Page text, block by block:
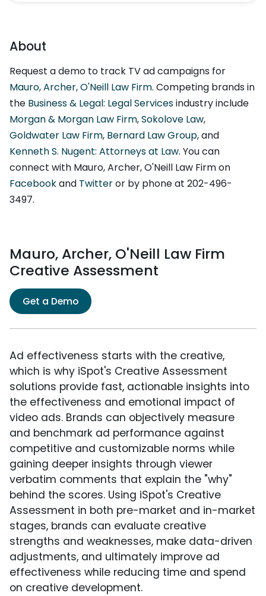
About
Request a demo to track TV ad campaigns for
Mauro, Archer, O'Neill Law Firm. Competing brands in
the Business & Legal: Legal Servicesindustry include
Morgan & Morgan Law Firm,Sokolove Law,
Goldwater Law Firm, Bernard Law Group, and
Kenneth S. Nugent: Attorneys at Law. You can
connect with Mauro, Archer, O'Neill Law Firm on
Facebookand Twitteror by phone at 202-496-
3497.
Mauro, Archer, O'Neill Law Firm
Creative Assessment
Get a Demo
Ad effectiveness starts with the creative,
which is why iSpot's Creative Assessment
solutions provide fast, actionable insights into
the effectiveness and emotional impact of
video ads. Brands can objectively measure
and benchmark ad performance against
competitive and customizable norms while
gaining deeper insights through viewer
verbatim comments that explain the "why"
behind the scores. Using iSpot's Creative
Assessment in both pre-market and in-market
stages, brands can evaluate creative
strengths and weaknesses, make data-driven
adjustments, and ultimately improve ad
effectiveness while reducing time and spend
on creative development.